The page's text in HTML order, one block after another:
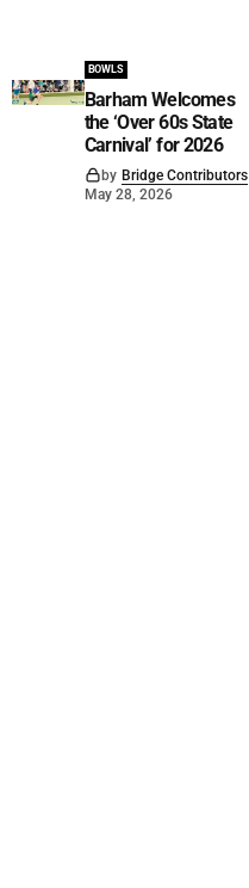
BOWLS
Barham Welcomes
the ‘Over 60s State
Carnival’ for 2026
by Bridge Contributors
May 28, 2026